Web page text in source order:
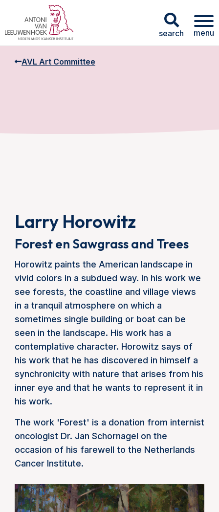
search menu
AVL Art Committee
Larry Horowitz
Forest en Sawgrass and Trees
Horowitz paints the American landscape in
vivid colors in a subdued way. In his work we
see forests, the coastline and village views
in a tranquil atmosphere on which a
sometimes single building or boat can be
seen in the landscape. His work has a
contemplative character. Horowitz says of
his work that he has discovered in himself a
synchronicity with nature that arises from his
inner eye and that he wants to represent it in
his work.
The work 'Forest' is a donation from internist
oncologist Dr. Jan Schornagel on the
occasion of his farewell to the Netherlands
Cancer Institute.